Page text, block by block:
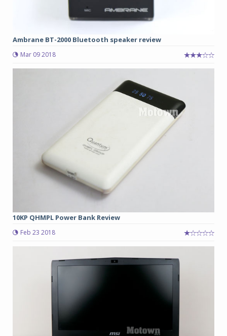
Ambrane BT-2000 Bluetooth speaker review
Mar 09 2018
10KP QHMPL Power Bank Review
Feb 23 2018